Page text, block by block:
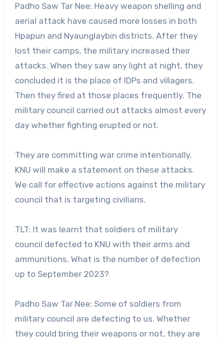
Padho Saw Tar Nee: Heavy weapon shelling and
aerial attack have caused more losses in both
Hpapun and Nyaunglaybin districts. After they
lost their camps, the military increased their
attacks. When they saw any light at night, they
concluded it is the place of IDPs and villagers.
Then they fired at those places frequently. The
military council carried out attacks almost every
day whether fighting erupted or not.
They are committing war crime intentionally.
KNU will make a statement on these attacks.
We call for effective actions against the military
council that is targeting civilians.
TLT: It was learnt that soldiers of military
council defected to KNU with their arms and
ammunitions. What is the number of defection
up to September 2023?
Padho Saw Tar Nee: Some of soldiers from
military council are defecting to us. Whether
they could bring their weapons or not, they are